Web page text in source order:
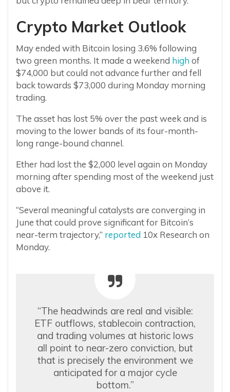
Crypto Market Outlook
May ended with Bitcoin losing 3.6% following
two green months. It made a weekend high of
$74,000 but could not advance further and fell
back towards $73,000 during Monday morning
trading.
The asset has lost 5% over the past week and is
moving to the lower bands of its four-month-
long range-bound channel.
Ether had lost the $2,000 level again on Monday
morning after spending most of the weekend just
above it.
“Several meaningful catalysts are converging in
June that could prove significant for Bitcoin’s
near-term trajectory,” reported 10x Research on
Monday.
“The headwinds are real and visible:
ETF outflows, stablecoin contraction,
and trading volumes at historic lows
all point to near-zero conviction, but
that is precisely the environment we
anticipated for a major cycle
bottom.”